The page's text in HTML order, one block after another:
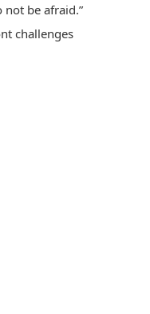
not be afraid.”
challenges